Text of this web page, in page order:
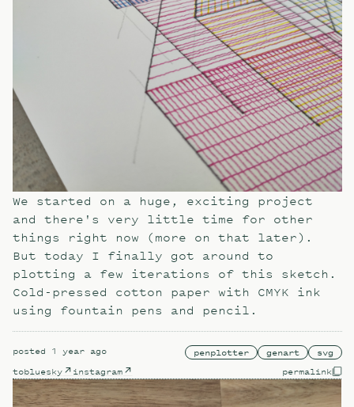
We started on a huge, exciting project
and there's very little time for other
things right now (more on that later).
But today I finally got around to
plotting a few iterations of this sketch.
Cold-pressed cotton paper with CMYK ink
using fountain pens and pencil.
posted 1 year ago penplotter genart
svg
tobluesky instagram permalink